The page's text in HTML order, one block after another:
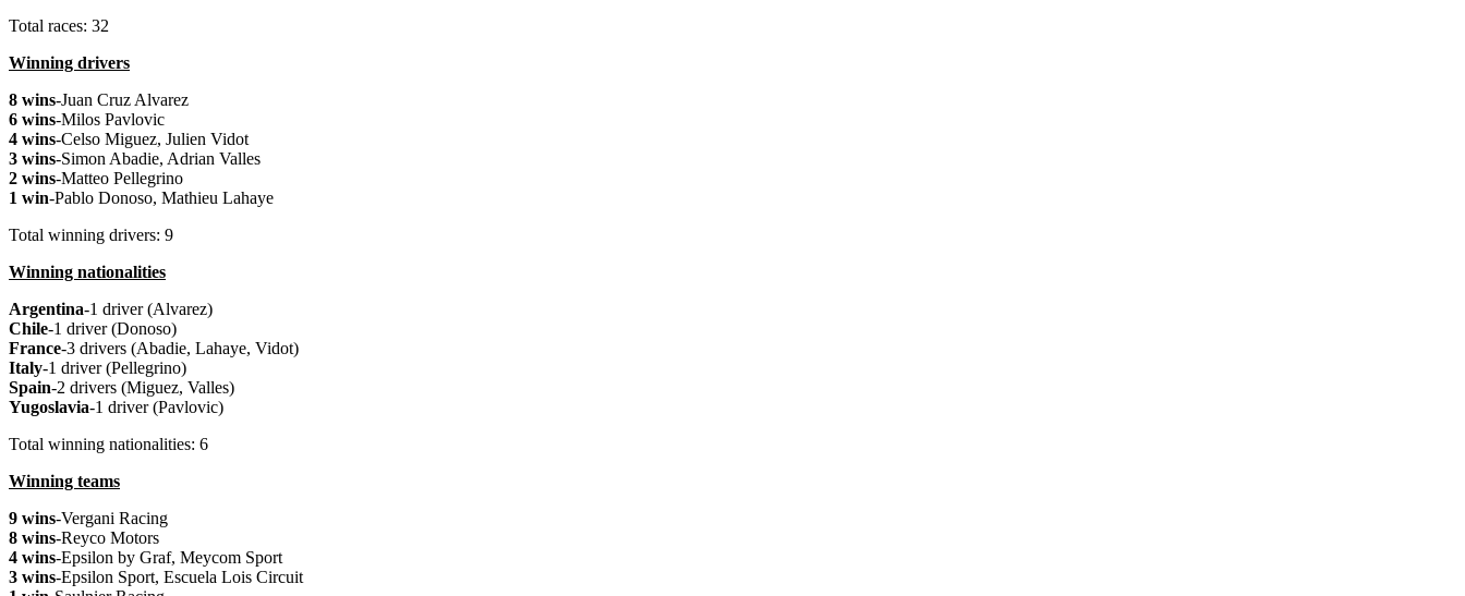
Total races: 32
Winning drivers
8 wins-Juan Cruz Alvarez
6 wins-Milos Pavlovic
4 wins-Celso Miguez, Julien Vidot
3 wins-Simon Abadie, Adrian Valles
2 wins-Matteo Pellegrino
1 win-Pablo Donoso, Mathieu Lahaye
Total winning drivers: 9
Winning nationalities
Argentina-1 driver (Alvarez)
Chile-1 driver (Donoso)
France-3 drivers (Abadie, Lahaye, Vidot)
Italy-1 driver (Pellegrino)
Spain-2 drivers (Miguez, Valles)
Yugoslavia-1 driver (Pavlovic)
Total winning nationalities: 6
Winning teams
9 wins-Vergani Racing
8 wins-Reyco Motors
4 wins-Epsilon by Graf, Meycom Sport
3 wins-Epsilon Sport, Escuela Lois Circuit